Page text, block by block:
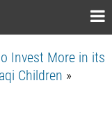
Invest More in its
Children »